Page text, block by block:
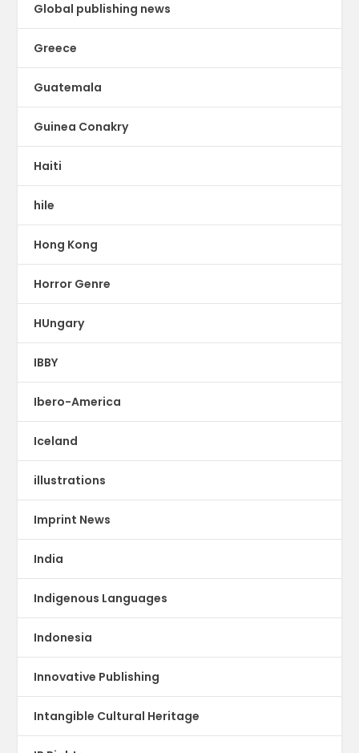
Global publishing news
Greece
Guatemala
Guinea Conakry
Haiti
hile
Hong Kong
Horror Genre
HUngary
IBBY
Ibero-America
Iceland
illustrations
Imprint News
India
Indigenous Languages
Indonesia
Innovative Publishing
Intangible Cultural Heritage